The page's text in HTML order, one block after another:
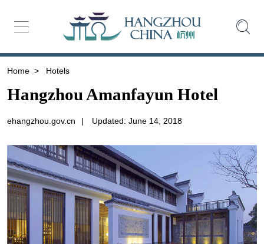
Home > Hotels
Hangzhou Amanfayun Hotel
ehangzhou.gov.cn | Updated: June 14, 2018